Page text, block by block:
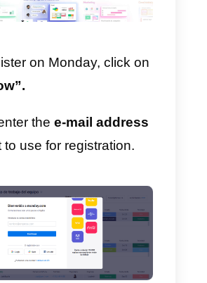
that you can safely use
job. Always keep in mind
it’s free, it has some
first thing to do is to
on
Monday.com